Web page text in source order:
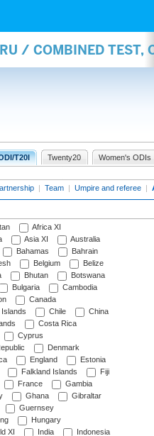
/ COMBINED TEST,
T20I Twenty20 Women's ODIs
| Team | Umpire and referee |
Africa XI
Asia XI
Australia
Bahamas
Bahrain
Belgium
Belize
Bhutan
Botswana
Bulgaria
Cambodia
Canada
Chile
China
Costa Rica
Cyprus
Denmark
England
Estonia
Falkland Islands
Fiji
France
Gambia
Ghana
Gibraltar
Guernsey
Hungary
XI
India
Indonesia